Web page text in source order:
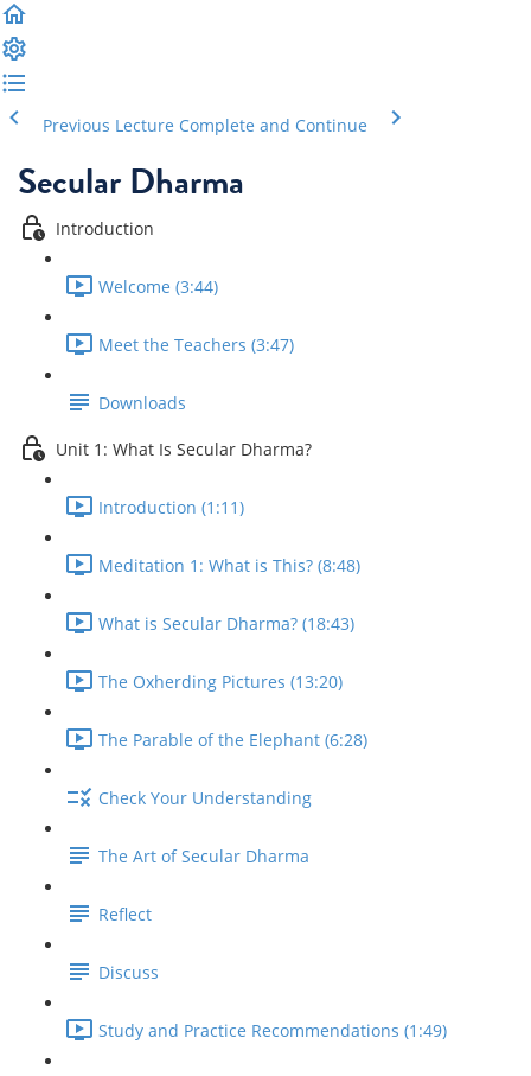
Previous Lecture Complete and Continue
Secular Dharma
Introduction
Welcome (3:44)
Meet the Teachers (3:47)
Downloads
Unit 1: What Is Secular Dharma?
Introduction (1:11)
Meditation 1: What is This? (8:48)
What is Secular Dharma? (18:43)
The Oxherding Pictures (13:20)
The Parable of the Elephant (6:28)
Check Your Understanding
The Art of Secular Dharma
Reflect
Discuss
Study and Practice Recommendations (1:49)